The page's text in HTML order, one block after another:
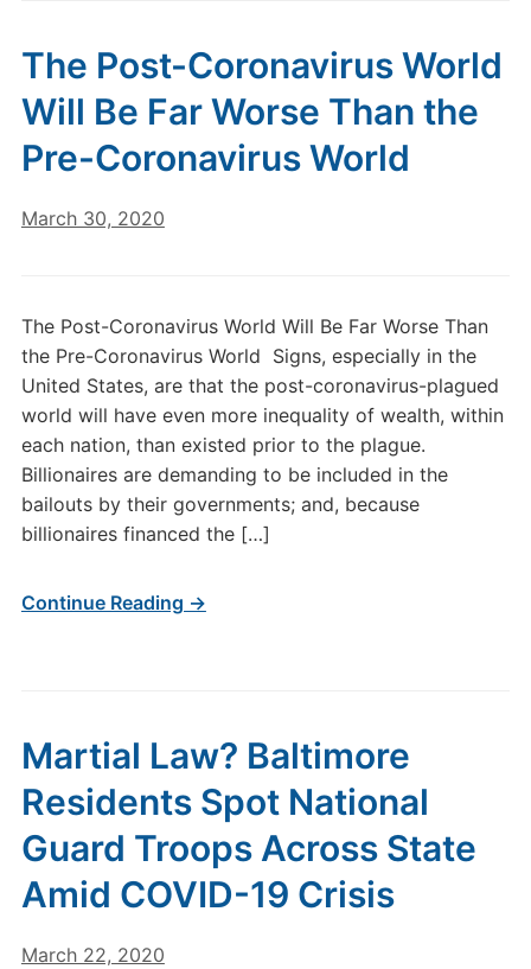
The Post-Coronavirus World
Will Be Far Worse Than the
Pre-Coronavirus World
March 30, 2020
The Post-Coronavirus World Will Be Far Worse Than
the Pre-Coronavirus World Signs, especially in the
United States, are that the post-coronavirus-plagued
world will have even more inequality of wealth, within
each nation, than existed prior to the plague.
Billionaires are demanding to be included in the
bailouts by their governments; and, because
billionaires financed the […]
Continue Reading →
Martial Law? Baltimore
Residents Spot National
Guard Troops Across State
Amid COVID-19 Crisis
March 22, 2020